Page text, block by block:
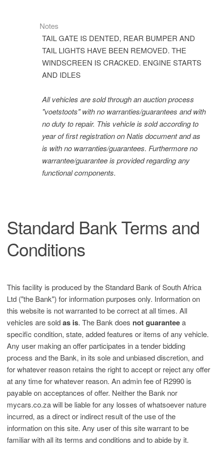
Notes
TAIL GATE IS DENTED, REAR BUMPER AND
TAIL LIGHTS HAVE BEEN REMOVED. THE
WINDSCREEN IS CRACKED. ENGINE STARTS
AND IDLES
All vehicles are sold through an auction process
"voetstoots" with no warranties/guarantees and with
no duty to repair. This vehicle is sold according to
year of first registration on Natis document and as
is with no warranties/guarantees. Furthermore no
warrantee/guarantee is provided regarding any
functional components.
Standard Bank Terms and
Conditions
This facility is produced by the Standard Bank of South Africa
Ltd ("the Bank") for information purposes only. Information on
this website is not warranted to be correct at all times. All
vehicles are soldas is. The Bank does not guaranteea
specific condition, state, added features or items of any vehicle.
Any user making an offer participates in a tender bidding
process and the Bank, in its sole and unbiased discretion, and
for whatever reason retains the right to accept or reject any offer
at any time for whatever reason. An admin fee of R2990 is
payable on acceptances of offer. Neither the Bank nor
mycars.co.za will be liable for any losses of whatsoever nature
incurred, as a direct or indirect result of the use of the
information on this site. Any user of this site warrant to be
familiar with all its terms and conditions and to abide by it.